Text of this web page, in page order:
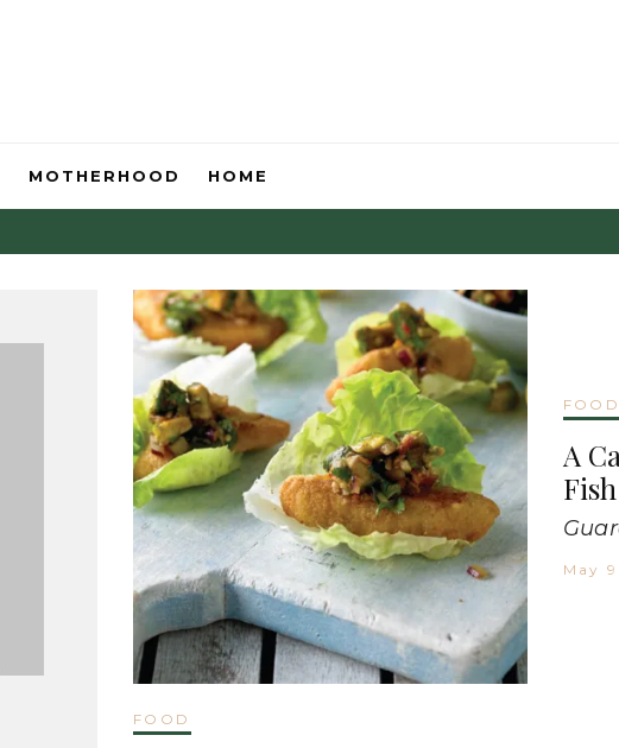
MOTHERHOOD HOME
FOOD
A
May
FOOD